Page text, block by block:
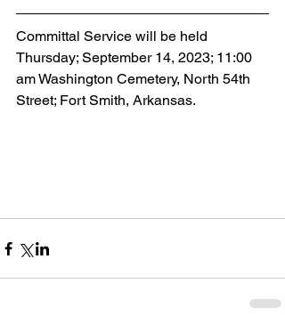
Committal Service will be held
Thursday; September 14, 2023; 11:00
am Washington Cemetery, North 54th
Street; Fort Smith, Arkansas.